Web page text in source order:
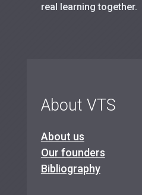
real learning together.
About VTS
About us
Our founders
Bibliography